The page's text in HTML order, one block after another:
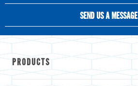
SEND US A MESSAGE
PRODUCTS